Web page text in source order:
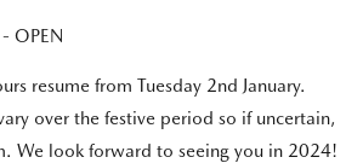
OPEN
resume from Tuesday 2nd January.
over the festive period so if uncertain,
We look forward to seeing you in 2024!